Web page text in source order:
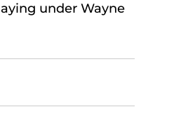
under Wayne